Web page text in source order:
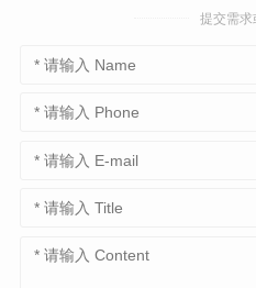
提交需求